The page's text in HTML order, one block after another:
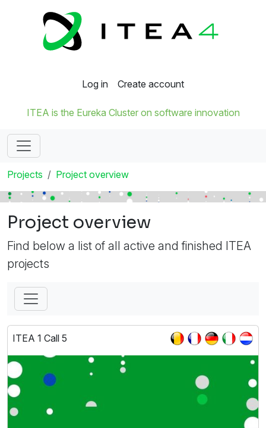
Log in Create account
ITEA is the Eureka Cluster on software innovation
Projects Project overview
Project overview
Find below a list of all active and finished ITEA
projects
ITEA 1 Call 5